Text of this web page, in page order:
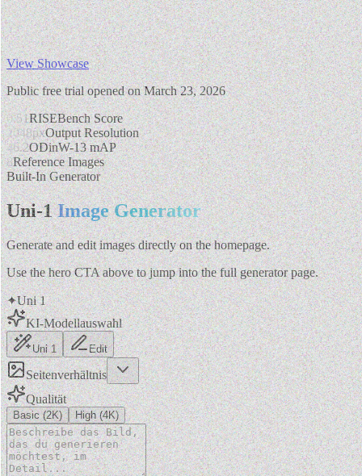
View Showcase
Public free trial opened on March 23, 2026
0.51RISEBench Score
2048pxOutput Resolution
46.2ODinW-13 mAP
8Reference Images
Built-In Generator
Uni-1 Image Generator
Generate and edit images directly on the homepage.
Use the hero CTA above to jump into the full generator page.
✦Uni 1
KI-Modellauswahl
Uni 1 Edit
Seitenverhältnis
Qualität
Basic (2K) High (4K)